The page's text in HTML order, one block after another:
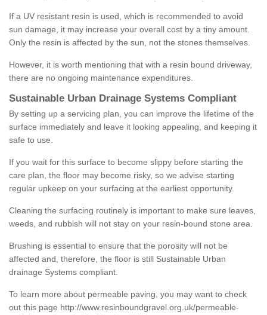
If a UV resistant resin is used, which is recommended to avoid
sun damage, it may increase your overall cost by a tiny amount.
Only the resin is affected by the sun, not the stones themselves.
However, it is worth mentioning that with a resin bound driveway,
there are no ongoing maintenance expenditures.
Sustainable Urban Drainage Systems Compliant
By setting up a servicing plan, you can improve the lifetime of the
surface immediately and leave it looking appealing, and keeping it
safe to use.
If you wait for this surface to become slippy before starting the
care plan, the floor may become risky, so we advise starting
regular upkeep on your surfacing at the earliest opportunity.
Cleaning the surfacing routinely is important to make sure leaves,
weeds, and rubbish will not stay on your resin-bound stone area.
Brushing is essential to ensure that the porosity will not be
affected and, therefore, the floor is still Sustainable Urban
drainage Systems compliant.
To learn more about permeable paving, you may want to check
out this page http://www.resinboundgravel.org.uk/permeable-